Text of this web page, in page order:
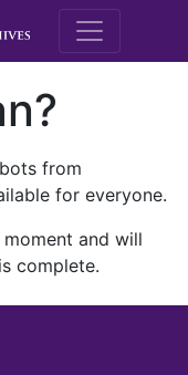
M.E.
from
for everyone.
and will
complete.